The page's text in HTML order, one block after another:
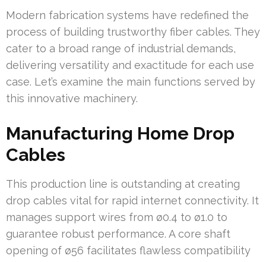
Modern fabrication systems have redefined the
process of building trustworthy fiber cables. They
cater to a broad range of industrial demands,
delivering versatility and exactitude for each use
case. Let’s examine the main functions served by
this innovative machinery.
Manufacturing Home Drop
Cables
This production line is outstanding at creating
drop cables vital for rapid internet connectivity. It
manages support wires from ø0.4 to ø1.0 to
guarantee robust performance. A core shaft
opening of ø56 facilitates flawless compatibility